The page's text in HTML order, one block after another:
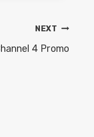
NEXT
4 Promo